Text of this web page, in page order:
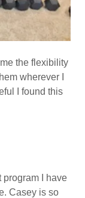
the flexibility
wherever I
I found this
I have
Casey is so